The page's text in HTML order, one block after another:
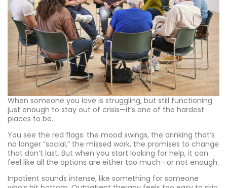
When someone you love is struggling, but still functioning
just enough to stay out of crisis—it’s one of the hardest
places to be.
You see the red flags: the mood swings, the drinking that’s
no longer “social,” the missed work, the promises to change
that don’t last. But when you start looking for help, it can
feel like all the options are either too much—or not enough.
Inpatient sounds intense, like something for someone